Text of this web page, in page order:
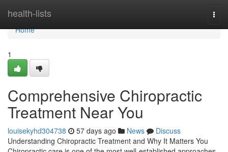
health-lists
Home
Home
1
Comprehensive Chiropractic
Treatment Near You
louisekyhd304738 57 days ago News
Discuss
Understanding Chiropractic Treatment and Why It Matters You